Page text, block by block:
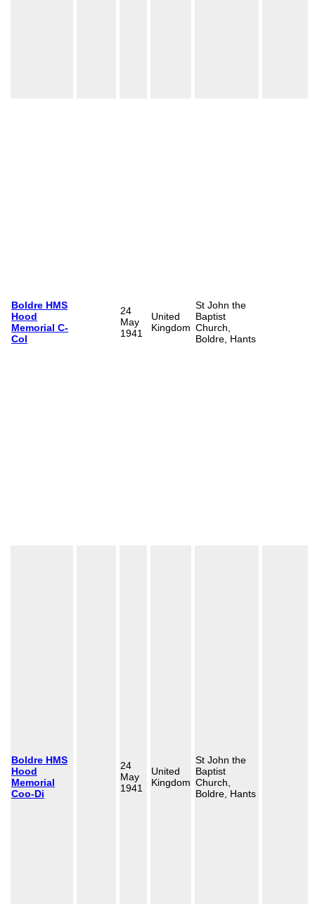
Boldre HMS
Hood
Memorial C-
Col
24
May
1941
United
Kingdom
St John the
Baptist
Church,
Boldre, Hants
Boldre HMS
Hood
Memorial
Coo-Di
24
May
1941
United
Kingdom
St John the
Baptist
Church,
Boldre, Hants